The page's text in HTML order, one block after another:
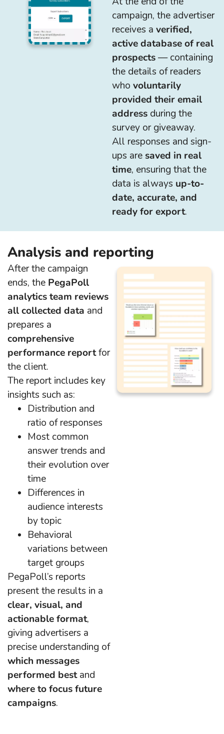
campaign, the advertiser
receives a verified,
active database of real
prospects— containing
the details of readers
who voluntarily
provided their email
address during the
survey or giveaway.
All responses and sign-
ups aresaved in real
time, ensuring that the
data is always up-to-
date, accurate, and
ready for export.
Analysis and reporting
After the campaign
ends, the PegaPoll
analytics team reviews
all collected data and
prepares a
comprehensive
performance reportfor
the client.
The report includes key
insights such as:
Distribution and
ratio of responses
Most common
answer trends and
their evolution over
time
Differences in
audience interests
by topic
Behavioral
variations between
target groups
PegaPoll’s reports
present the results in a
clear, visual, and
actionable format,
giving advertisers a
precise understanding of
which messages
performed bestand
where to focus future
campaigns.